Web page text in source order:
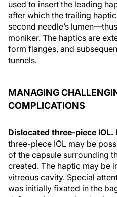
used to insert the leading
after which the trailing
second needle’s
moniker. The haptics are
form flanges, and
tunnels.
MANAGING
COMPLICATIONS
Dislocated three-piece IOL.
three-piece IOL may be
of the capsule surrounding
created. The haptic may be
vitreous cavity. Special
was initially fixated in the